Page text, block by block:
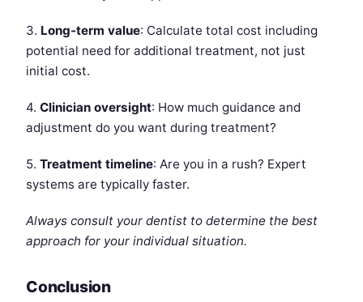
3. Long-term value: Calculate total cost including
potential need for additional treatment, not just
initial cost.
4. Clinician oversight: How much guidance and
adjustment do you want during treatment?
5. Treatment timeline: Are you in a rush? Expert
systems are typically faster.
Always consult your dentist to determine the best
approach for your individual situation.
Conclusion